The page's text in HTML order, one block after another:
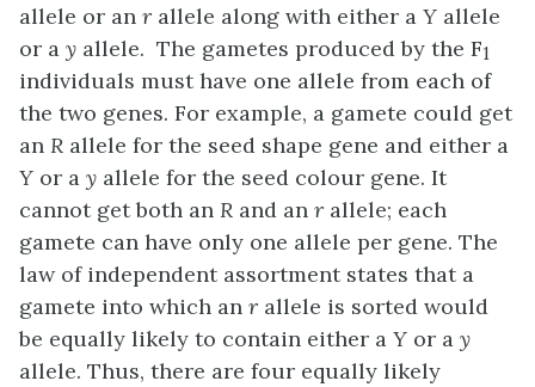
allele or an r allele along with either a Y allele
or a y allele. The gametes produced by the F1
individuals must have one allele from each of
the two genes. For example, a gamete could get
an R allele for the seed shape gene and either a
Y or a y allele for the seed colour gene. It
cannot get both an R and an r allele; each
gamete can have only one allele per gene. The
law of independent assortment states that a
gamete into which an r allele is sorted would
be equally likely to contain either a Y or a y
allele. Thus, there are four equally likely